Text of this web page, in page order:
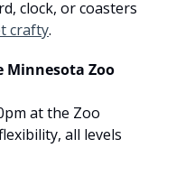
clock, or coasters
crafty.
Minnesota Zoo
at the Zoo
all levels